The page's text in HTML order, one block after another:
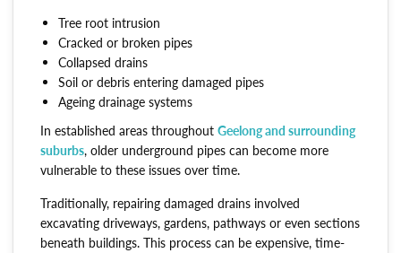
Tree root intrusion
Cracked or broken pipes
Collapsed drains
Soil or debris entering damaged pipes
Ageing drainage systems
In established areas throughout Geelong and surrounding
suburbs, older underground pipes can become more
vulnerable to these issues over time.
Traditionally, repairing damaged drains involved
excavating driveways, gardens, pathways or even sections
beneath buildings. This process can be expensive, time-